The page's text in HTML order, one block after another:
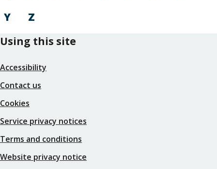
Y
Z
Using this site
Accessibility
Contact us
Cookies
Service privacy notices
Terms and conditions
Website privacy notice